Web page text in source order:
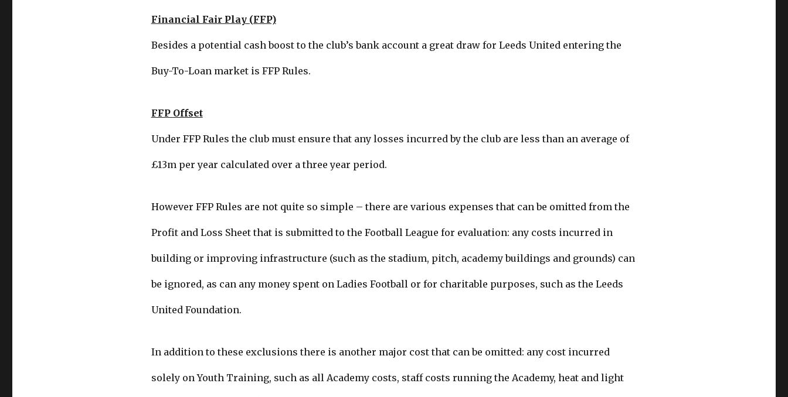
Financial Fair Play (FFP)
Besides a potential cash boost to the club’s bank account a great draw for Leeds United entering the
Buy-To-Loan market is FFP Rules.
FFP Offset
Under FFP Rules the club must ensure that any losses incurred by the club are less than an average of
£13m per year calculated over a three year period.
However FFP Rules are not quite so simple – there are various expenses that can be omitted from the
Profit and Loss Sheet that is submitted to the Football League for evaluation: any costs incurred in
building or improving infrastructure (such as the stadium, pitch, academy buildings and grounds) can
be ignored, as can any money spent on Ladies Football or for charitable purposes, such as the Leeds
United Foundation.
In addition to these exclusions there is another major cost that can be omitted: any cost incurred
solely on Youth Training, such as all Academy costs, staff costs running the Academy, heat and light